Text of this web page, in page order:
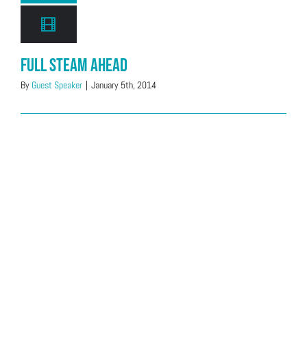
Full Steam Ahead
By Guest Speaker | January 5th, 2014